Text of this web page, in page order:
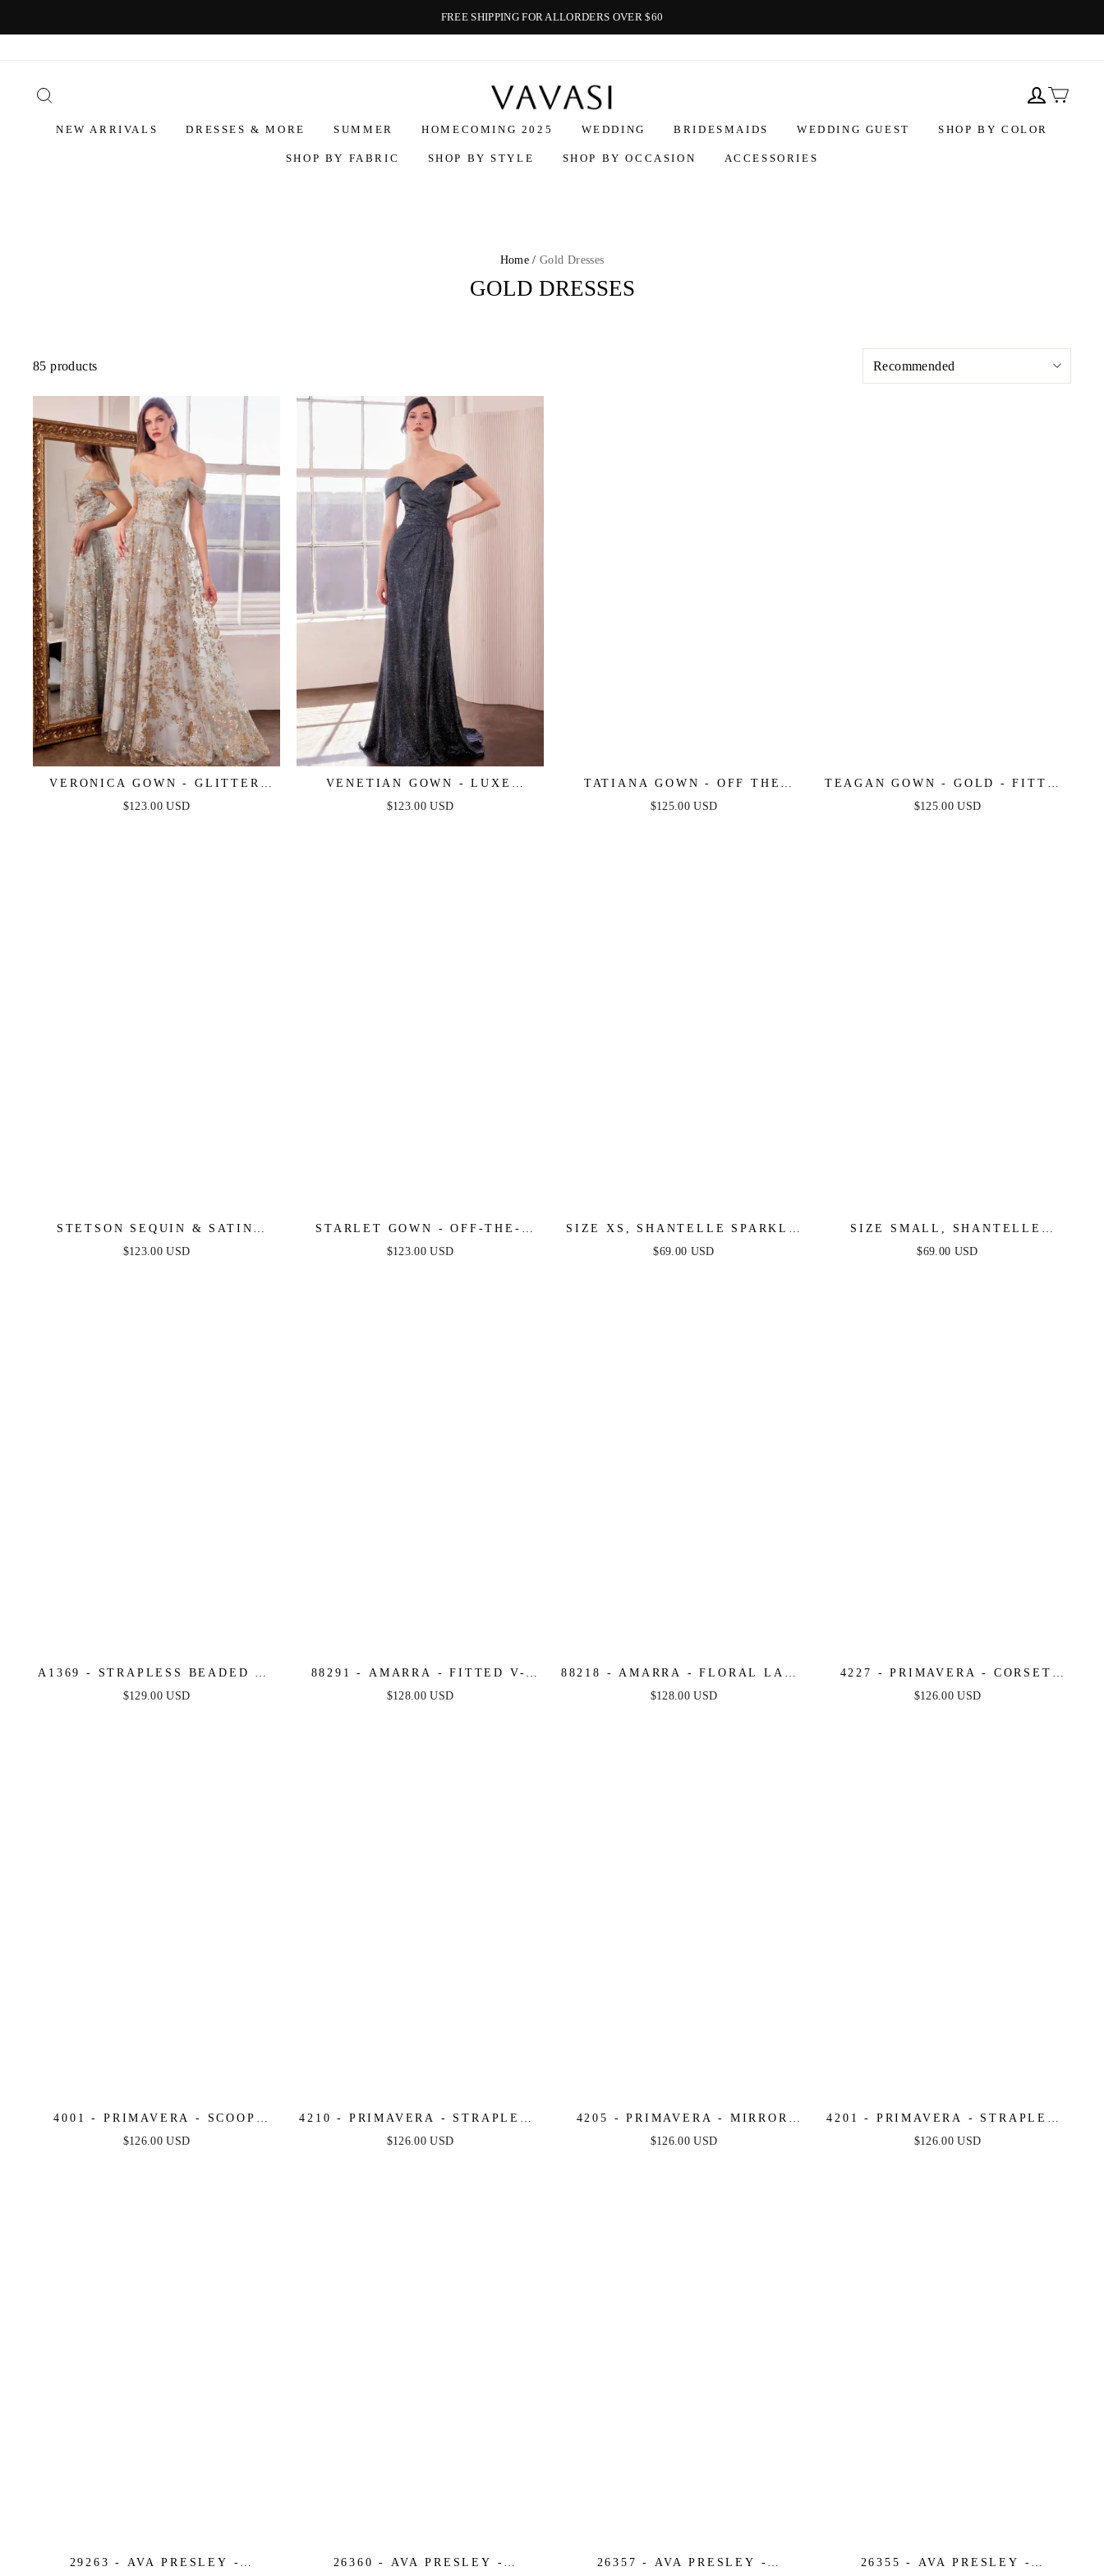
FREE SHIPPING FOR ALLORDERS OVER $60
Vavasi
NEW ARRIVALS DRESSES & MORE SUMMER HOMECOMING 2025 WEDDING BRIDESMAIDS WEDDING GUEST SHOP BY COLOR
SHOP BY FABRIC SHOP BY STYLE SHOP BY OCCASION ACCESSORIES
Home / Gold Dresses
GOLD DRESSES
85 products
VERONICA GOWN - GLITTER
PRINT LONG A-LINE DRESS
$123.00 USD
VENETIAN GOWN - LUXE
METALLIC OFF-SHOULDER
$123.00 USD
TATIANA GOWN - OFF THE
SHOULDER SEQUIN GOWN
$125.00 USD
TEAGAN GOWN - GOLD - FITTED
SATIN & LACE DRESS
$125.00 USD
STETSON SEQUIN & SATIN
STRAPLESS GOWN
$123.00 USD
STARLET GOWN - OFF-THE-
SHOULDER PLEATED DRESS
$123.00 USD
SIZE XS, SHANTELLE SPARKLE
MINI DRESS - WHITE MULTI -
$69.00 USD
SIZE SMALL, SHANTELLE
SPARKLE MINI - WHITE MULTI -
$69.00 USD
A1369 - STRAPLESS BEADED A-
LINE DRESS - ANDREA & LEO
$129.00 USD
88291 - AMARRA - FITTED V-
NECK GOWN WITH PATTERNED
$128.00 USD
88218 - AMARRA - FLORAL LACE
FITTED MERMAID DRESS
$128.00 USD
4227 - PRIMAVERA - CORSET
BEADED MINI DRESS
$126.00 USD
4001 - PRIMAVERA - SCOOP
NECK BEADED SHORT DRESS
$126.00 USD
4210 - PRIMAVERA - STRAPLESS
BEADED SHORT DRESS
$126.00 USD
4205 - PRIMAVERA - MIRROR
BEADED SHORT DRESS WITH
$126.00 USD
4201 - PRIMAVERA - STRAPLESS
SWEETHEART SEQUIN &
$126.00 USD
29263 - AVA PRESLEY -
26360 - AVA PRESLEY -
26357 - AVA PRESLEY -
26355 - AVA PRESLEY -